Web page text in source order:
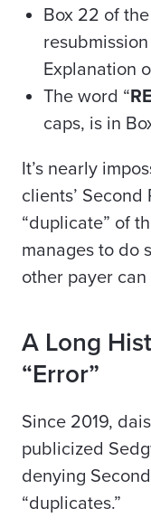
Box 22 of
Explanation
The word “
caps, is in
It’s nearly
clients’ Second
“duplicate” of
manages to do
other payer can
A Long
“Error”
Since 2019,
publicized
denying
“duplicates.”